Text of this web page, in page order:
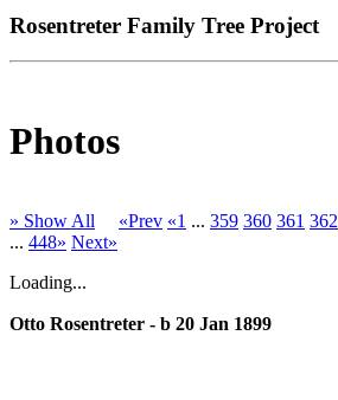
Rosentreter Family Tree Project
Photos
» Show All «Prev «1 ... 359 360 361 362
... 448» Next»
Loading...
Otto Rosentreter - b 20 Jan 1899